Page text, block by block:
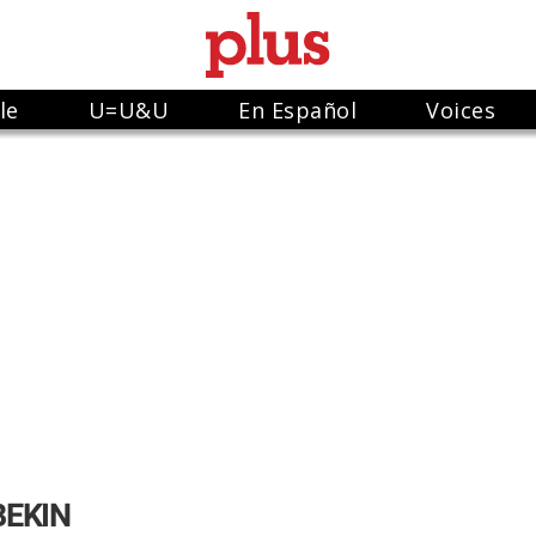
U=U&U En Español Voices